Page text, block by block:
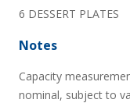
6 DESSERT PLATES
Notes
Capacity
nominal, subject to